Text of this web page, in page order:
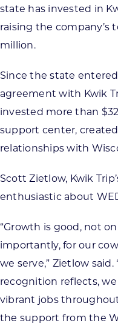
state has invested in
raising the company’s
million.
Since the state
agreement with Kwik
invested more than
support center,
relationships with
Scott Zietlow, Kwik
enthusiastic about
“Growth is good, not
importantly, for our
we serve,” Zietlow said.
recognition reflects,
vibrant jobs
the support from the